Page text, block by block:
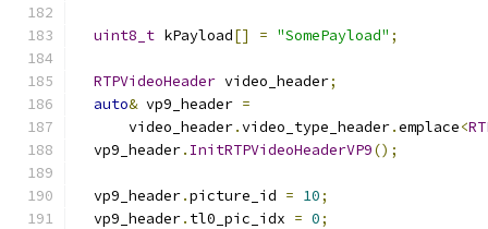
uint8_t kPayload[] = "SomePayload" ;
RTPVideoHeader video_header;
auto& vp9_header =
      video_header
.video_type_header.emplace<
  vp9_header
. InitRTPVideoHeaderVP9();
  vp9_header
.picture_id = 10;
  vp9_header
. tl0_pic_idx = 0;